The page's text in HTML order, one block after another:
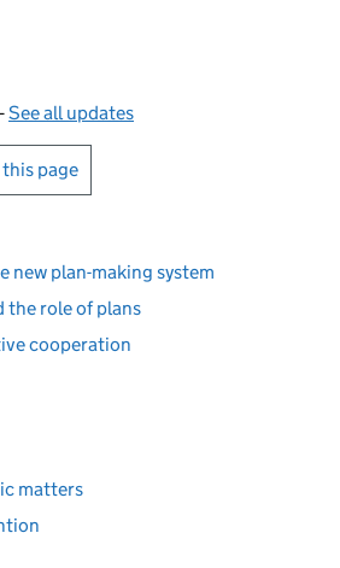
See all updates
page
new plan-making system
role of plans
cooperation
matters